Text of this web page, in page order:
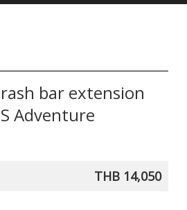
bar extension
Adventure
THB 14,050